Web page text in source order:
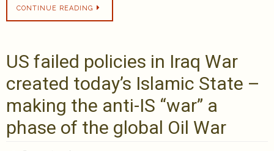
CONTINUE READING
US failed policies in Iraq War
created today’s Islamic State –
making the anti-IS “war” a
phase of the global Oil War